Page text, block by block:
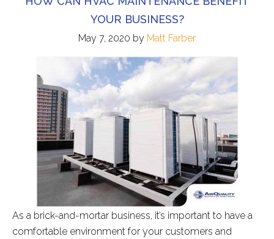
YOUR BUSINESS?
May 7, 2020 by Matt Farber
As a brick-and-mortar business, it’s important to have a
comfortable environment for your customers and